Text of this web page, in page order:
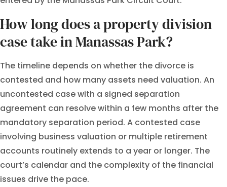
How long does a property division
case take in Manassas Park?
The timeline depends on whether the divorce is
contested and how many assets need valuation. An
uncontested case with a signed separation
agreement can resolve within a few months after the
mandatory separation period. A contested case
involving business valuation or multiple retirement
accounts routinely extends to a year or longer. The
court’s calendar and the complexity of the financial
issues drive the pace.